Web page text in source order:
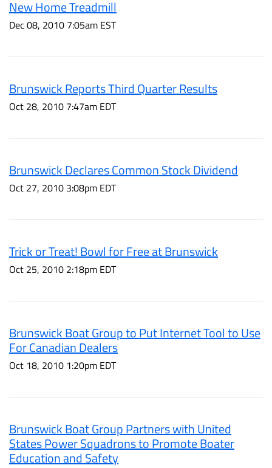
New Home Treadmill
Dec 08, 2010 7:05am EST
Brunswick Reports Third Quarter Results
Oct 28, 2010 7:47am EDT
Brunswick Declares Common Stock Dividend
Oct 27, 2010 3:08pm EDT
Trick or Treat! Bowl for Free at Brunswick
Oct 25, 2010 2:18pm EDT
Brunswick Boat Group to Put Internet Tool to Use
For Canadian Dealers
Oct 18, 2010 1:20pm EDT
Brunswick Boat Group Partners with United
States Power Squadrons to Promote Boater
Education and Safety